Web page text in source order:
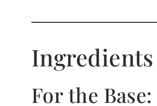
Ingredients
For the Base: